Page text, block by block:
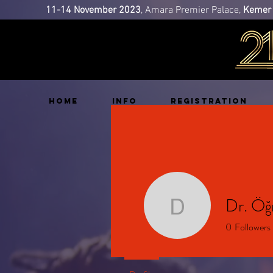
11-14 November 2023, Amara Premier Palace,
HOME INFO REGISTRATION
Dr. Öğr.
Dr.
0 Followers